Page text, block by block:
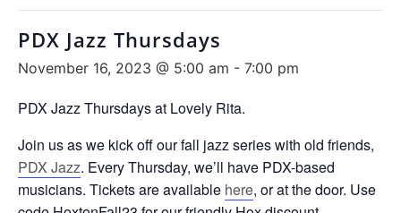
PDX Jazz Thursdays
November 16, 2023 @ 5:00 am - 7:00 pm
PDX Jazz Thursdays at Lovely Rita.
Join us as we kick off our fall jazz series with old friends,
PDX Jazz. Every Thursday, we’ll have PDX-based
musicians. Tickets are available here, or at the door. Use